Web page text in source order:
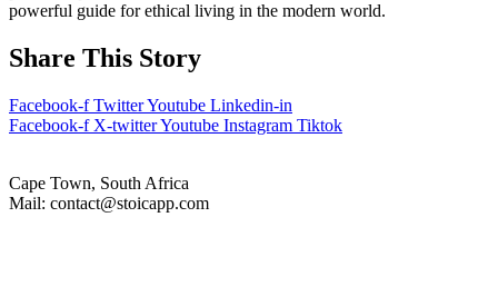
powerful guide for ethical living in the modern world.
Share This Story
Facebook-f TwitterYoutube Linkedin-in
Facebook-f X-twitterYoutube Instagram Tiktok
Cape Town, South Africa
Mail: contact@stoicapp.com